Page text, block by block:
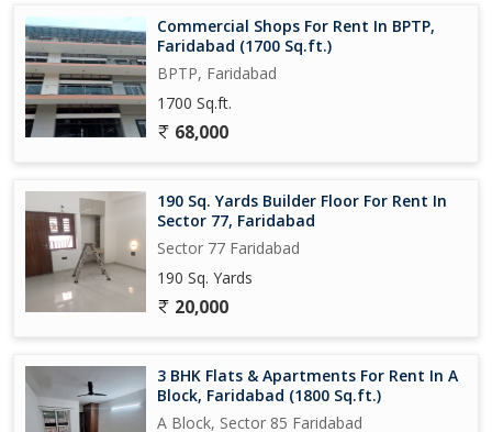
Commercial Shops For Rent In BPTP,
Faridabad (1700 Sq.ft.)
BPTP, Faridabad
1700 Sq.ft.
68,000
190 Sq. Yards Builder Floor For Rent In
Sector 77, Faridabad
Sector 77 Faridabad
190 Sq. Yards
20,000
3 BHK Flats & Apartments For Rent In A
Block, Faridabad (1800 Sq.ft.)
A Block, Sector 85 Faridabad